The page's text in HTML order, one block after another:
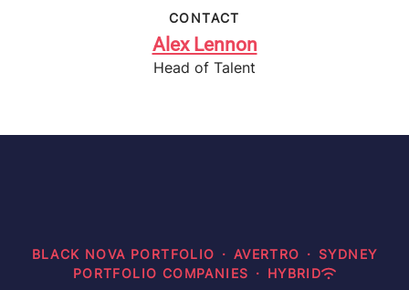
CONTACT
Alex Lennon
Head of Talent
BLACK NOVA PORTFOLIO · AVERTRO · SYDNEY
PORTFOLIO COMPANIES · HYBRID